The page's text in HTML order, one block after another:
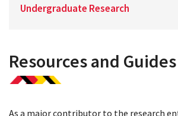
Undergraduate Research
Resources and Guides
As a major contributor to the research